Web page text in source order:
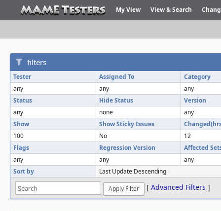
My View View & Search
filters
Tester Assigned To
Category
any
any
any
Status
Hide Status
Version
any
none
any
Show
Show Sticky Issues
100
No
12
Flags
Regression Version
Affected
any
any
any
Sort by
Last Update Descending
[ Advanced Filters ]